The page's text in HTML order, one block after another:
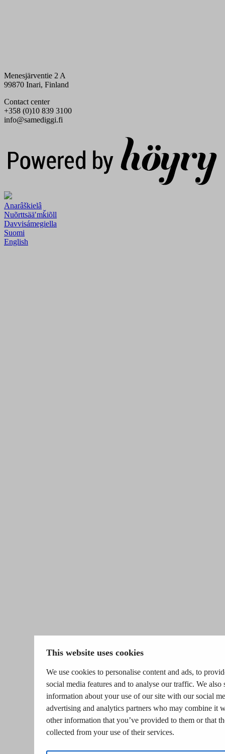
This website uses cookies
We use cookies to personalise content and ads, to
social media features and to analyse our traffic. We also
information about your use of our site with our social
advertising and analytics partners who may combine it
other information that you’ve provided to them or that
collected from your use of their services.
Menesjärventie 2 A
99870 Inari, Finland
Contact center
+358 (0)10 839 3100
info@samediggi.fi
Anarâškielâ
Nuõrttsääʹmǩiõll
Davvisámegiella
Suomi
English